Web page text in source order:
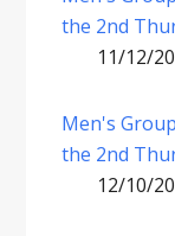
the 2nd
11/12/
Men's
the 2nd
12/10/